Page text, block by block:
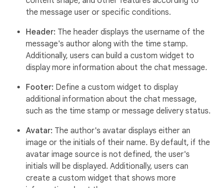
the message user or specific conditions.
Header: The header displays the username of the
message's author along with the time stamp.
Additionally, users can build a custom widget to
display more information about the chat message.
Footer: Define a custom widget to display
additional information about the chat message,
such as the time stamp or message delivery status.
Avatar: The author's avatar displays either an
image or the initials of their name. By default, if the
avatar image source is not defined, the user's
initials will be displayed. Additionally, users can
create a custom widget that shows more